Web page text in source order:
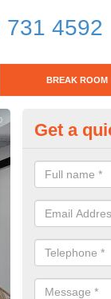
731 4592
BREAK ROOM
Break
If you are
for details on
Get a